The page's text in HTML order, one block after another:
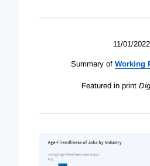
11/01/2022
Summary of Working
Featured in print